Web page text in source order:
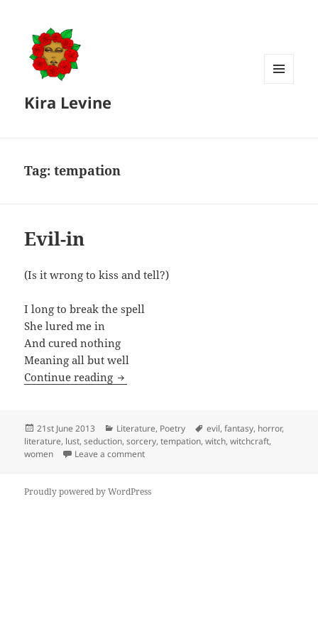
Kira Levine
Tag:tempation
Evil-in
(Is it wrong to kiss and tell?)
I long to break the spell
She lured me in
And cured nothing
Meaning all but well
Continue reading Evil-in
Posted
on
21st June 2013 Categories
Literature, Poetry Tags
evil,fantasy, horror,
literature, lust,seduction,sorcery,tempation,witch,witchcraft,
women
Leave a commenton Evil-in
Proudly powered by WordPress